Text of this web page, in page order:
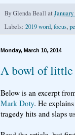
ByGlenda Beall at
Labels: 2019 word,focus,
Monday, March 10, 2014
A bowl of little
Below is an excerpt
Mark Doty. He
tragedy hits and slaps